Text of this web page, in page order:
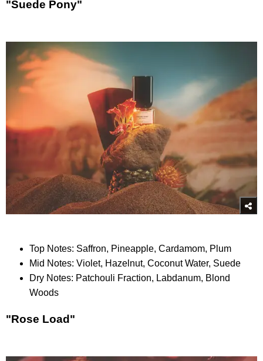
"Suede Pony"
Top Notes: Saffron, Pineapple, Cardamom, Plum
Mid Notes: Violet, Hazelnut, Coconut Water, Suede
Dry Notes: Patchouli Fraction, Labdanum, Blond
Woods
"Rose Load"